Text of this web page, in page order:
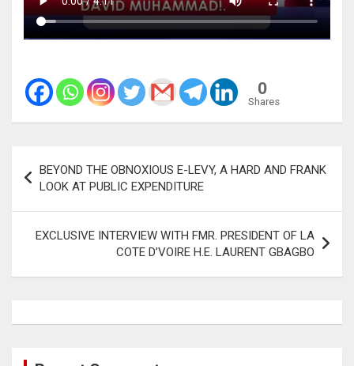
0
Shares
navigation
BEYOND THE OBNOXIOUS E-LEVY, A HARD AND FRANK
LOOK AT PUBLIC EXPENDITURE
EXCLUSIVE INTERVIEW WITH FMR. PRESIDENT OF LA
COTE D’VOIRE H.E. LAURENT GBAGBO